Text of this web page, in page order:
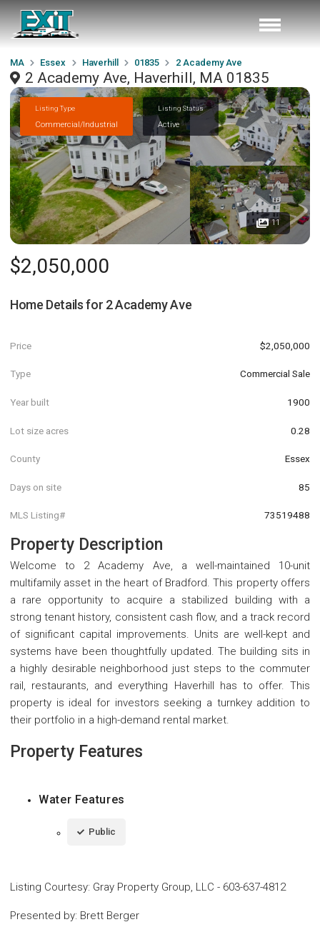
MA Essex Haverhill 01835 2 Academy Ave
2 Academy Ave, Haverhill, MA 01835
Listing Type
Commercial/Industrial
Listing Status
Active
11
$2,050,000
Home Details for 2 Academy Ave
Price $2,050,000
Type Commercial Sale
Year built 1900
Lot size acres 0.28
County Essex
Days on site 85
MLS Listing# 73519488
Property Description
Welcome to 2 Academy Ave, a well-maintained 10-unit
multifamily asset in the heart of Bradford. This property offers
a rare opportunity to acquire a stabilized building with a
strong tenant history, consistent cash flow, and a track record
of significant capital improvements. Units are well-kept and
systems have been thoughtfully updated. The building sits in
a highly desirable neighborhood just steps to the commuter
rail, restaurants, and everything Haverhill has to offer. This
property is ideal for investors seeking a turnkey addition to
their portfolio in a high-demand rental market.
Property Features
Water Features
Public
Listing Courtesy: Gray Property Group, LLC - 603-637-4812
Presented by: Brett Berger